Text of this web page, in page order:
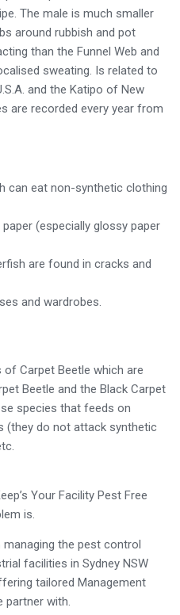
The male is much smaller
around rubbish and pot
than the Funnel Web and
sweating. Is related to
and the Katipo of New
are recorded every year from
can eat non-synthetic clothing
(especially glossy paper
are found in cracks and
and wardrobes.
Carpet Beetle which are
Beetle and the Black Carpet
species that feeds on
(they do not attack synthetic
Your Facility Pest Free
is.
managing the pest control
facilities in Sydney NSW
tailored Management
partner with.